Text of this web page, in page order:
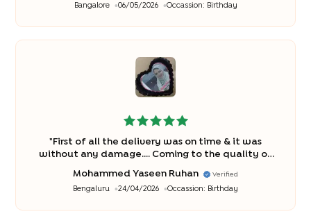
Bangalore 06/05/2026 Occassion: Birthday
" First of all the delivery was on time & it was
without any damage.... Coming to the quality of
you... I rate u 5/5"
Mohammed Yaseen Ruhan Verified
Bengaluru 24/04/2026 Occassion: Birthday